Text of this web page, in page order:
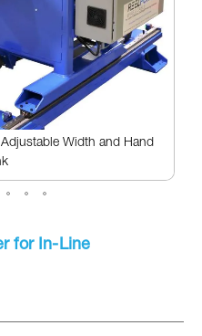
Width and Hand
for In-Line